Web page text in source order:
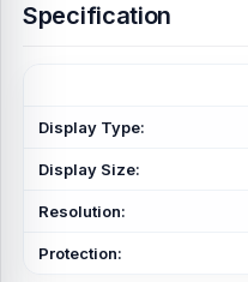
Specification
Display Type:
Display Size:
Resolution:
Protection: